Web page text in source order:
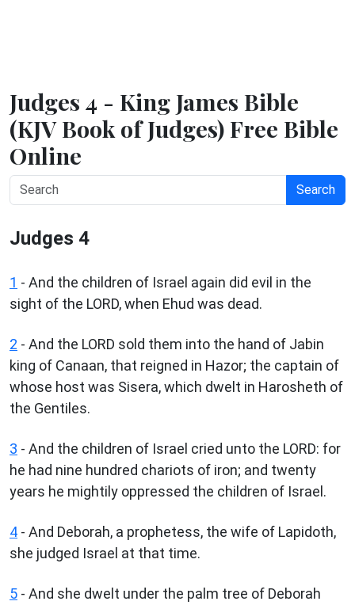
Judges 4 - King James Bible
(KJV Book of Judges) Free Bible
Online
Search
Judges 4
1 - And the children of Israel again did evil in the
sight of the LORD, when Ehud was dead.
2 - And the LORD sold them into the hand of Jabin
king of Canaan, that reigned in Hazor; the captain of
whose host was Sisera, which dwelt in Harosheth of
the Gentiles.
3 - And the children of Israel cried unto the LORD: for
he had nine hundred chariots of iron; and twenty
years he mightily oppressed the children of Israel.
4 - And Deborah, a prophetess, the wife of Lapidoth,
she judged Israel at that time.
5 - And she dwelt under the palm tree of Deborah